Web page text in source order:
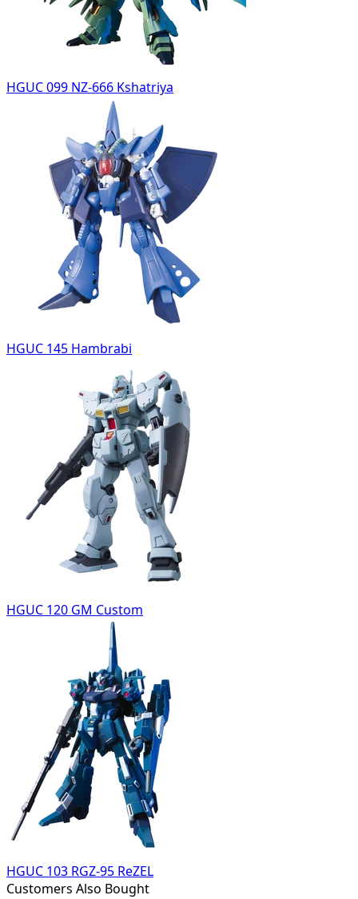
HGUC 099 NZ-666 Kshatriya
HGUC 145 Hambrabi
HGUC 120 GM Custom
HGUC 103 RGZ-95 ReZEL
Customers Also Bought